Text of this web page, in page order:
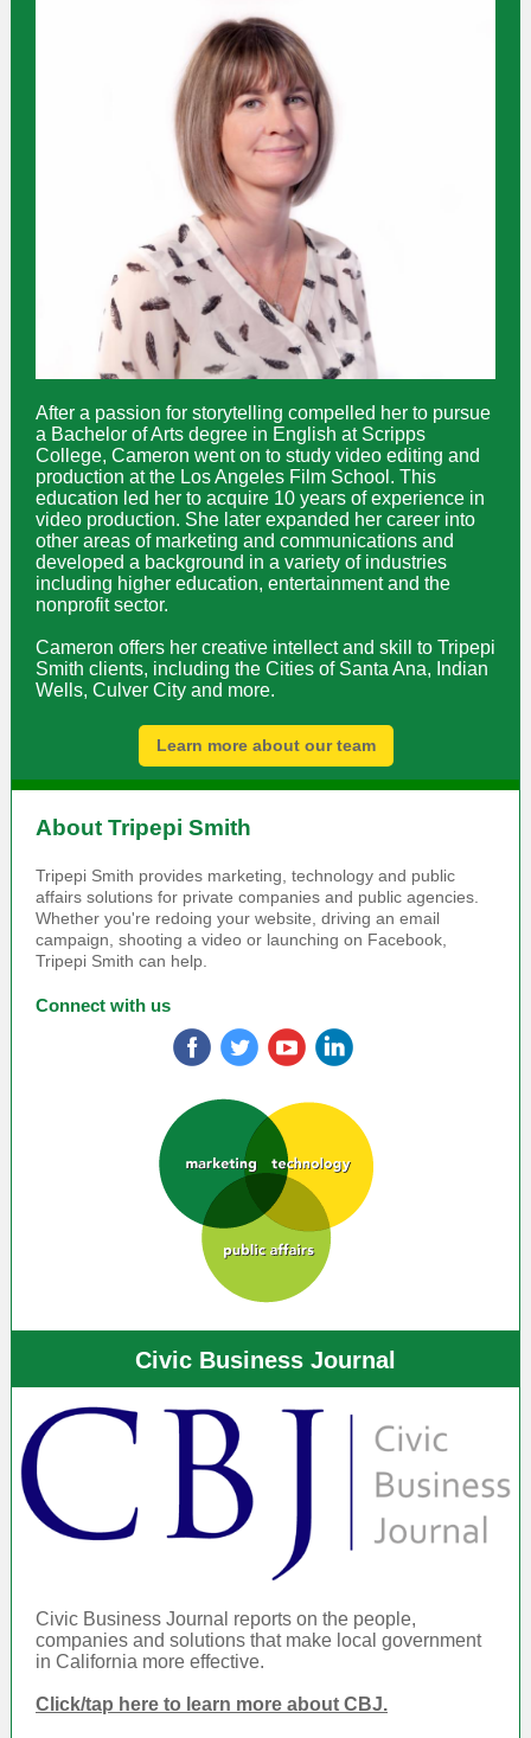
After a passion for storytelling compelled her to pursue
a Bachelor of Arts degree in English at Scripps
College, Cameron went on to study video editing and
production at the Los Angeles Film School. This
education led her to acquire 10 years of experience in
video production. She later expanded her career into
other areas of marketing and communications and
developed a background in a variety of industries
including higher education, entertainment and the
nonprofit sector.
Cameron offers her creative intellect and skill to Tripepi
Smith clients, including the Cities of Santa Ana, Indian
Wells, Culver City and more.
Learn more about our team
About Tripepi Smith
Tripepi Smith provides marketing, technology and public
affairs solutions for private companies and public agencies.
Whether you're redoing your website, driving an email
campaign, shooting a video or launching on Facebook,
Tripepi Smith can help.
Connect with us
Civic Business Journal
Civic Business Journal reports on the people,
companies and solutions that make local government
in California more effective.
Click/tap here to learn more about CBJ.